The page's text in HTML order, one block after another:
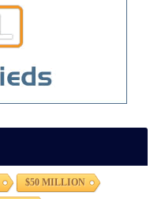
$50 MILLION